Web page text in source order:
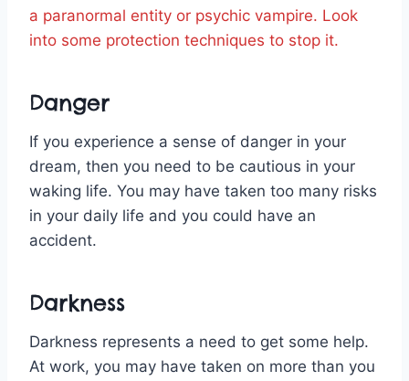
a paranormal entity or psychic vampire. Look
into some protection techniques to stop it.
Danger
If you experience a sense of danger in your
dream, then you need to be cautious in your
waking life. You may have taken too many risks
in your daily life and you could have an
accident.
Darkness
Darkness represents a need to get some help.
At work, you may have taken on more than you